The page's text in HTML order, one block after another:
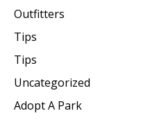
Outfitters
Tips
Tips
Uncategorized
Adopt A Park